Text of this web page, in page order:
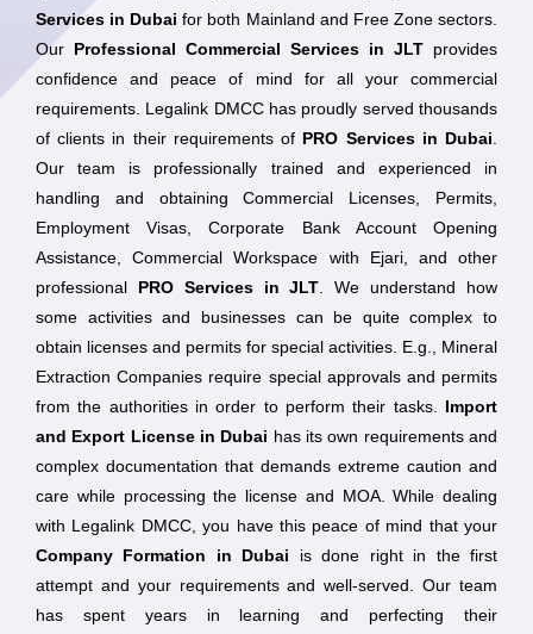
Services in Dubai for both Mainland and Free Zone sectors.
Our Professional Commercial Services in JLT provides
confidence and peace of mind for all your commercial
requirements. Legalink DMCC has proudly served thousands
of clients in their requirements of PRO Services in Dubai
Our team is professionally trained and experienced in
handling and obtaining Commercial Licenses, Permits,
Employment Visas, Corporate Bank Account Opening
Assistance, Commercial Workspace with Ejari, and other
professional PRO Services in JLT . We understand how
some activities and businesses can be quite complex to
obtain licenses and permits for special activities. E.g., Mineral
Extraction Companies require special approvals and permits
from the authorities in order to perform their tasks. Import
and Export License in Dubai has its own requirements and
complex documentation that demands extreme caution and
care while processing the license and MOA. While dealing
with Legalink DMCC, you have this peace of mind that your
Company Formation in Dubai is done right in the first
attempt and your requirements and well-served. Our team
has spent years in learning and perfecting their